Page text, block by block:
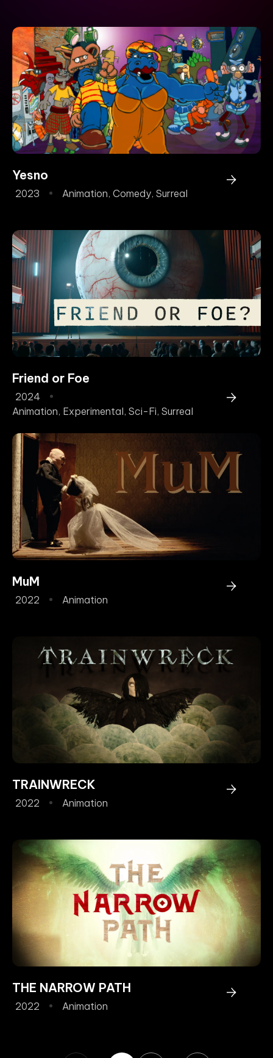
Yesno
2023 Animation, Comedy, Surreal
Friend or Foe
2024
Animation, Experimental, Sci-Fi, Surreal
MuM
2022 Animation
TRAINWRECK
2022 Animation
THE NARROW PATH
2022 Animation